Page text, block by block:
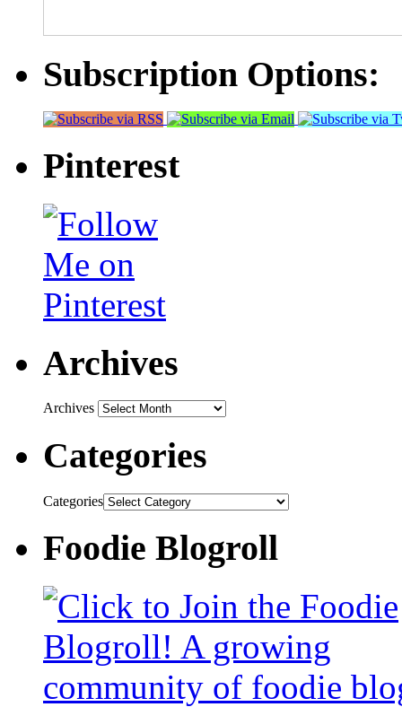
Subscription Options:
Pinterest
Archives
Archives
Categories
Categories
Foodie Blogroll